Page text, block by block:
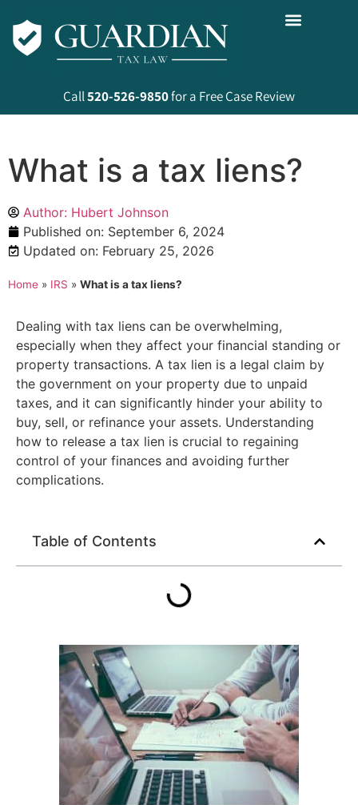
Call520-526-9850for a Free Case Review
What is a tax liens?
Author: Hubert Johnson
Published on: September 6, 2024
Updated on: February 25, 2026
Home » IRS » What is a tax liens?
Dealing with tax liens can be overwhelming,
especially when they affect your financial standing or
property transactions. A tax lien is a legal claim by
the government on your property due to unpaid
taxes, and it can significantly hinder your ability to
buy, sell, or refinance your assets. Understanding
how to release a tax lien is crucial to regaining
control of your finances and avoiding further
complications.
Table of Contents